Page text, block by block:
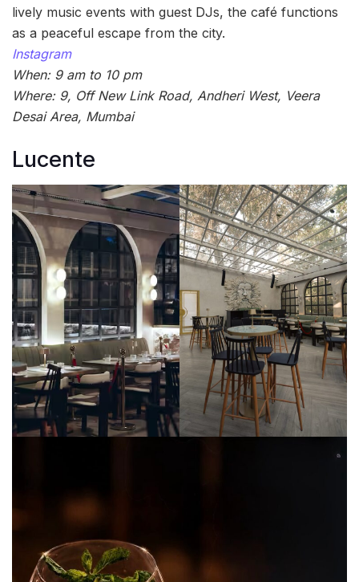
lively music events with guest DJs, the café functions
as a peaceful escape from the city.
Instagram
When: 9 am to 10 pm
Where: 9, Off New Link Road, Andheri West, Veera
Desai Area, Mumbai
Lucente